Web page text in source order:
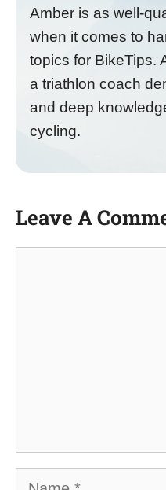
Amber is as well-
when it comes to
topics for BikeTips.
a triathlon coach
and deep
cycling.
Leave A
Name